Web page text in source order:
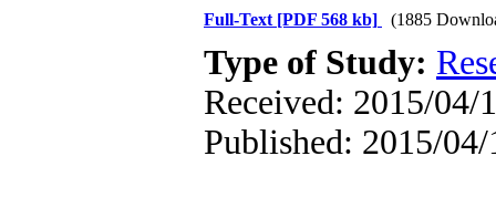
Full-Text [PDF 568 kb] (1885
Type of Study:
Received: 2015/04/
Published: 2015/04/